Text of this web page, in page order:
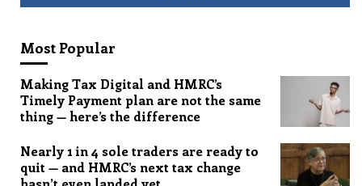
Most Popular
Making Tax Digital and HMRC’s
Timely Payment plan are not the same
thing — here’s the difference
Nearly 1 in 4 sole traders are ready to
quit — and HMRC’s next tax change